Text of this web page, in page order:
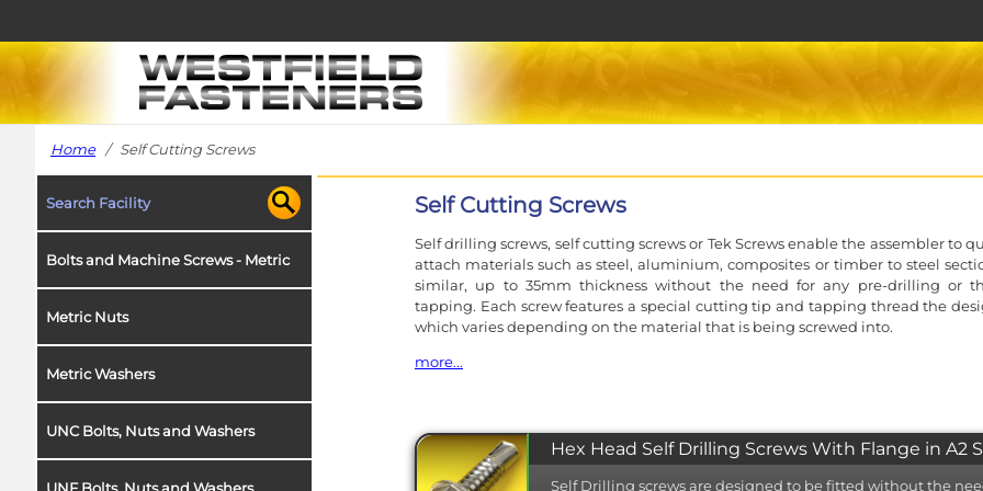
Home/ Self Cutting Screws
Search Facility
Bolts and Machine Screws - Metric
Metric Nuts
Metric Washers
UNC Bolts, Nuts and Washers
Self Cutting Screws
Self drilling screws, self cutting screws or Tek Screws enable the assembler to
attach materials such as steel, aluminium, composites or timber to steel
similar, up to 35mm thickness without the need for any pre-drilling or
tapping. Each screw features a special cutting tip and tapping thread the
which varies depending on the material that is being screwed into.
more...
We offer the full range of high performance Evolution self drilling screws
which are available in up to 4 material types. The Evoshield coating provides
Hex Head Self Drilling Screws With Flange in A2
Self Drilling screws are designed to be fitted without the